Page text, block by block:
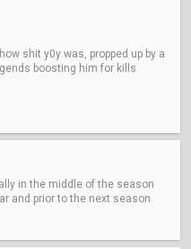
shit y0y was, propped up by a
boosting him for kills
in the middle of the season
and prior to the next season